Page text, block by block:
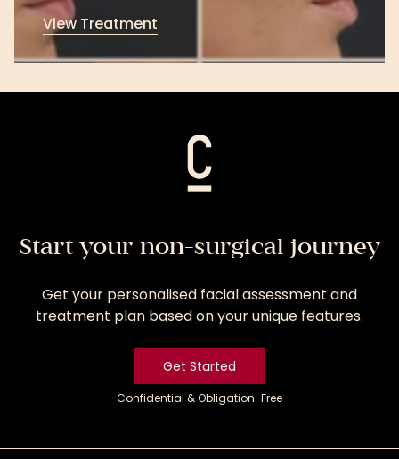
View Treatment
View
Treatment
Start your non-surgical journey
Get your personalised facial assessment and
treatment plan based on your unique features.
Get Started
Confidential & Obligation-Free